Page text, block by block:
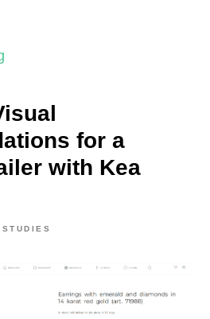
for a
with Kea